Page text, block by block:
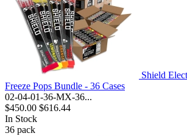
Shield
Freeze Pops Bundle - 36 Cases
02-04-01-36-MX-36...
$450.00 $616.44
In Stock
36 pack